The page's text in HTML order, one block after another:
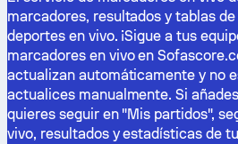
marcadores, resultados y tablas
deportes en vivo. ¡Sigue a tus
marcadores en vivo en
actualizan automáticamente y no
actualices manualmente. Si
quieres seguir en "Mis partidos",
vivo, resultados y estadísticas de